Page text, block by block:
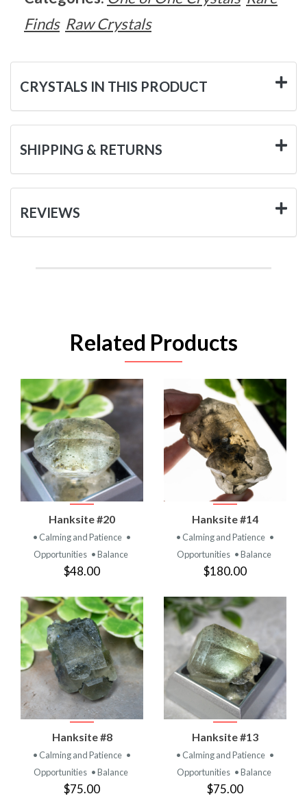
Finds Raw Crystals
CRYSTALS IN THIS PRODUCT
SHIPPING & RETURNS
REVIEWS
Related Products
Hanksite #20
• Calming and Patience •
Opportunities • Balance
$48.00
Hanksite #14
• Calming and Patience •
Opportunities • Balance
$180.00
Hanksite #8
• Calming and Patience •
Opportunities • Balance
$75.00
Hanksite #13
• Calming and Patience •
Opportunities • Balance
$75.00